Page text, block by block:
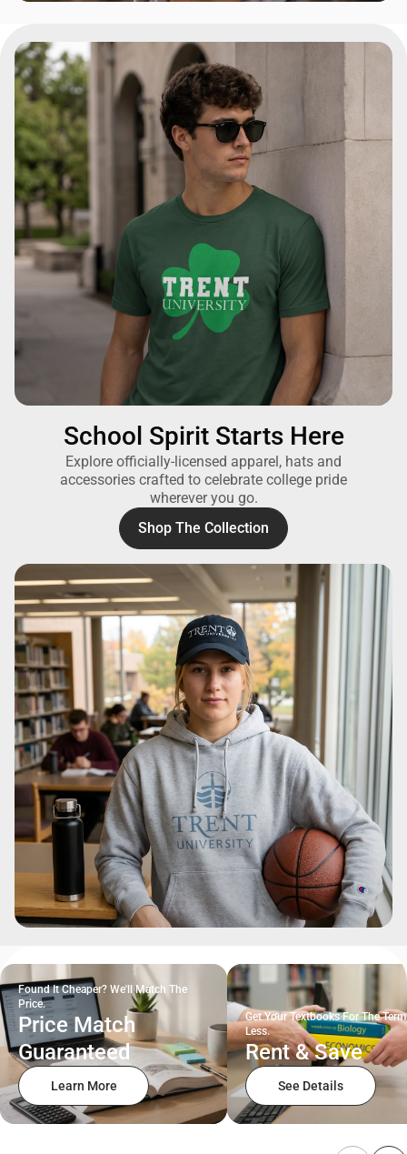
School Spirit Starts Here
Explore officially-licensed apparel, hats and
accessories crafted to celebrate college pride
wherever you go.
Shop The Collection
Found It Cheaper? We'll Match The
Price.
Price Match
Guaranteed
Learn More
Get Your Textbooks For The
Less.
Rent & Save
See Details